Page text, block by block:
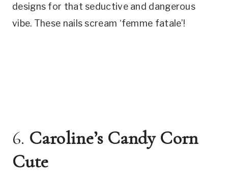
designs for that seductive and dangerous
vibe. These nails scream ‘femme fatale’!
6. Caroline’s Candy Corn
Cute